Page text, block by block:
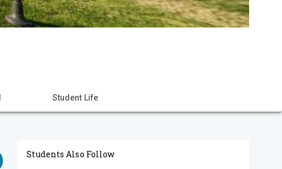
Student Life
Students Also Follow